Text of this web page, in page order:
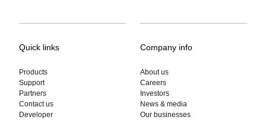
Quick links
Products
Support
Partners
Contact us
Developer
Company info
About us
Careers
Investors
News & media
Our businesses